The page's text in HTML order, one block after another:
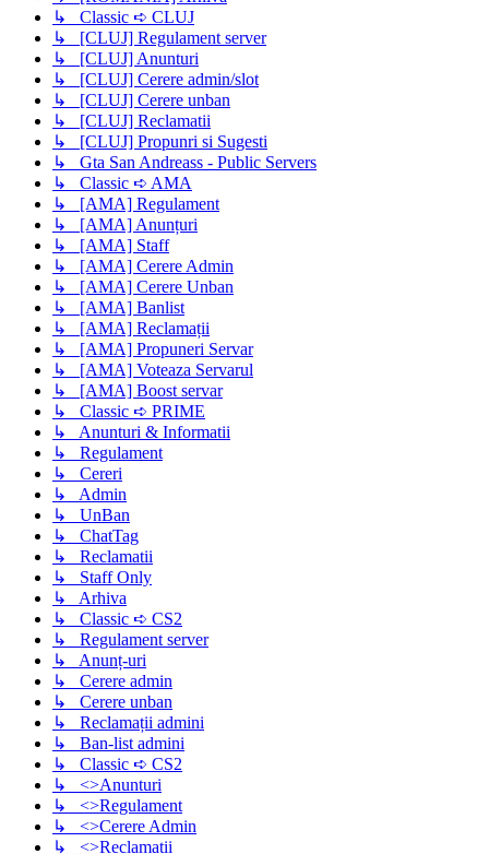
↳ Classic ➪ CLUJ
↳ [CLUJ] Regulament server
↳ [CLUJ] Anunturi
↳ [CLUJ] Cerere admin/slot
↳ [CLUJ] Cerere unban
↳ [CLUJ] Reclamatii
↳ [CLUJ] Propunri si Sugesti
↳ Gta San Andreass - Public Servers
↳ Classic ➪ AMA
↳ [AMA] Regulament
↳ [AMA] Anunțuri
↳ [AMA] Staff
↳ [AMA] Cerere Admin
↳ [AMA] Cerere Unban
↳ [AMA] Banlist
↳ [AMA] Reclamații
↳ [AMA] Propuneri Servar
↳ [AMA] Voteaza Servarul
↳ [AMA] Boost servar
↳ Classic ➪ PRIME
↳ Anunturi & Informatii
↳ Regulament
↳ Cereri
↳ Admin
↳ UnBan
↳ ChatTag
↳ Reclamatii
↳ Staff Only
↳ Arhiva
↳ Classic ➪ CS2
↳ Regulament server
↳ Anunț-uri
↳ Cerere admin
↳ Cerere unban
↳ Reclamații admini
↳ Ban-list admini
↳ Classic ➪ CS2
↳ <>Anunturi
↳ <>Regulament
↳ <>Cerere Admin
↳ <>Reclamatii